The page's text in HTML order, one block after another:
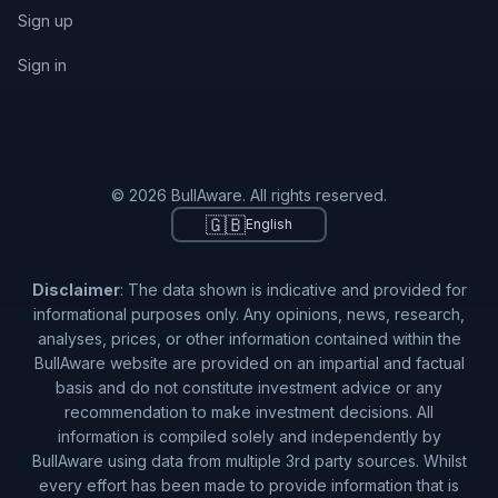
Sign up
Sign in
© 2026 BullAware. All rights reserved.
🇬🇧English
Disclaimer: The data shown is indicative and provided for
informational purposes only. Any opinions, news, research,
analyses, prices, or other information contained within the
BullAware website are provided on an impartial and factual
basis and do not constitute investment advice or any
recommendation to make investment decisions. All
information is compiled solely and independently by
BullAware using data from multiple 3rd party sources. Whilst
every effort has been made to provide information that is